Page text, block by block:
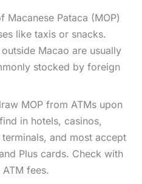
Macanese Pataca (MOP)
like taxis or snacks.
Macao are usually
stocked by foreign
MOP from ATMs upon
in hotels, casinos,
and most accept
Plus cards. Check with
fees.